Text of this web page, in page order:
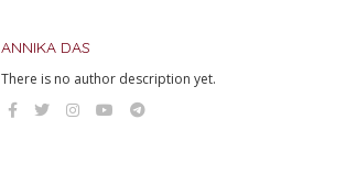
ANNIKA DAS
There is no author description yet.